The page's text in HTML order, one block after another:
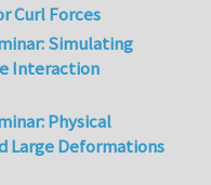
Curl Forces
Simulating
Interaction
Physical
Large Deformations